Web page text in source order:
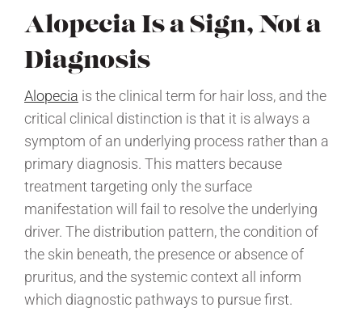
Alopecia Is a Sign, Not a
Diagnosis
Alopecia is the clinical term for hair loss, and the
critical clinical distinction is that it is always a
symptom of an underlying process rather than a
primary diagnosis. This matters because
treatment targeting only the surface
manifestation will fail to resolve the underlying
driver. The distribution pattern, the condition of
the skin beneath, the presence or absence of
pruritus, and the systemic context all inform
which diagnostic pathways to pursue first.